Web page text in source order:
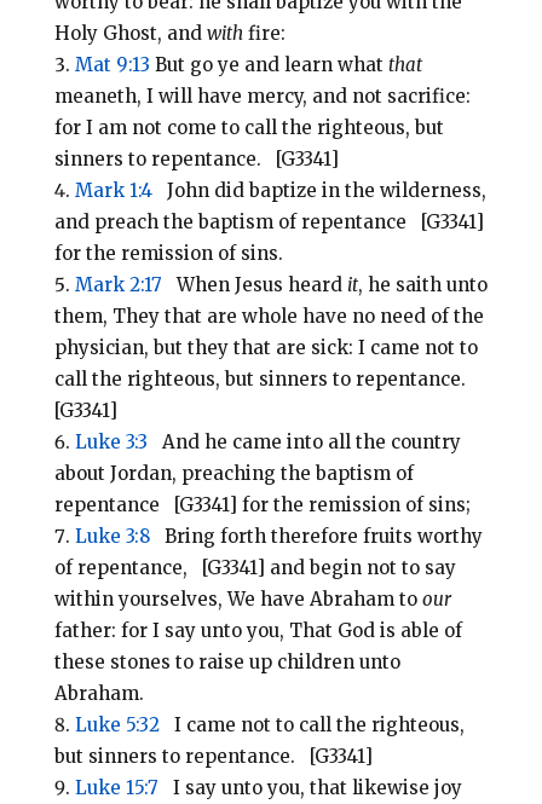
Holy Ghost, and withfire:
Mat 9:13 But go ye and learn what that
meaneth, I will have mercy, and not sacrifice:
for I am not come to call the righteous, but
sinners to repentance. [G3341]
Mark 1:4John did baptize in the wilderness,
and preach the baptism of repentance [G3341]
for the remission of sins.
Mark 2:17 When Jesus heard it, he saith unto
them, They that are whole have no need of the
physician, but they that are sick: I came not to
call the righteous, but sinners to repentance.
[G3341]
Luke 3:3 And he came into all the country
about Jordan, preaching the baptism of
repentance [G3341] for the remission of sins;
Luke 3:8Bring forth therefore fruits worthy
of repentance, [G3341] and begin not to say
within yourselves, We have Abraham to our
father: for I say unto you, That God is able of
these stones to raise up children unto
Abraham.
Luke 5:32I came not to call the righteous,
but sinners to repentance. [G3341]
Luke 15:7 I say unto you, that likewise joy